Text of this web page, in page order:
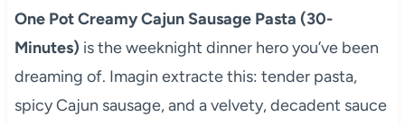
One Pot Creamy Cajun Sausage Pasta (30-
Minutes) is the weeknight dinner hero you’ve been
dreaming of. Imagin extracte this: tender pasta,
spicy Cajun sausage, and a velvety, decadent sauce